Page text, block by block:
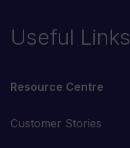
Useful Links
Resource Centre
Customer Stories